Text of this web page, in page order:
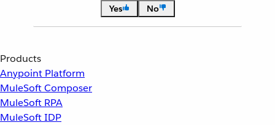
Yes
No
Products
Anypoint Platform
MuleSoft Composer
MuleSoft RPA
MuleSoft IDP